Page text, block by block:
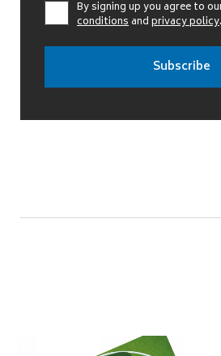
By signing up you agree to
conditionsandprivacy policy.